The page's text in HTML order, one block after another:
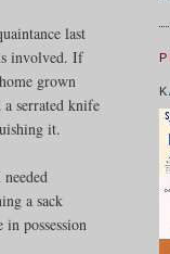
last
involved. If
grown
serrated knife
it.
a sack
possession